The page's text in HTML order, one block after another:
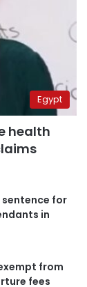
Egypt
health
for
in
from
fees